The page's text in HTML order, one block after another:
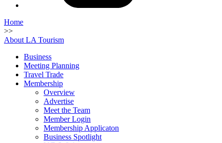
Home
>>
About LA Tourism
Business
Meeting Planning
Travel Trade
Membership
Overview
Advertise
Meet the Team
Member Login
Membership Applicaton
Business Spotlight